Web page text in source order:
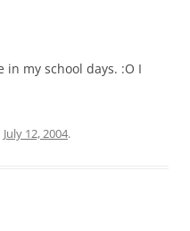
in my school days. :O I
July 12, 2004.